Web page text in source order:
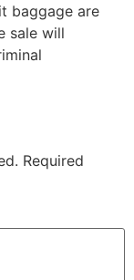
baggage are
sale will
Required